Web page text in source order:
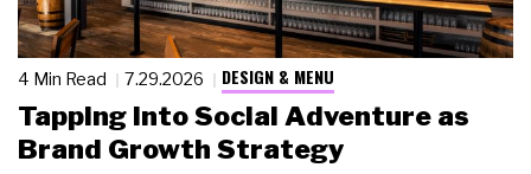
4 Min Read 7.29.2026 DESIGN & MENU
Tapping Into Social Adventure as
Brand Growth Strategy